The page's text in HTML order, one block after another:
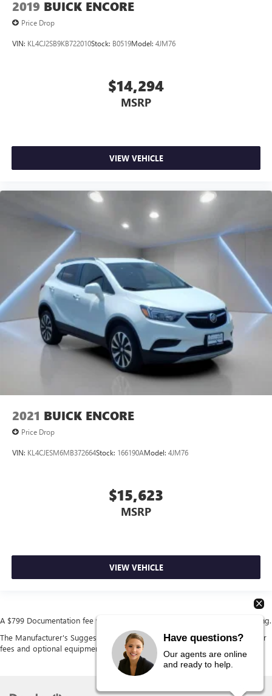
2019 BUICK ENCORE
Price Drop
VIN: KL4CJ2SB9KB722010Stock: B0519Model: 4JM76
$14,294
MSRP
VIEW VEHICLE
2021 BUICK ENCORE
Price Drop
VIN: KL4CJESM6MB372664Stock: 166190AModel: 4JM76
$15,623
MSRP
VIEW VEHICLE
A $799 Documentation fee will be added to the cost of the vehicle at closing.
The Manufacturer's Suggested Retail Price excludes tax, title, license, dealer
fees and optional equipment. Dealer sets final price.
Have questions?
Our agents are online
and ready to help.